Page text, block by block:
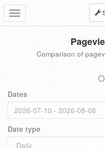
Toggle
navigation
Comparison of
Dates
Date type